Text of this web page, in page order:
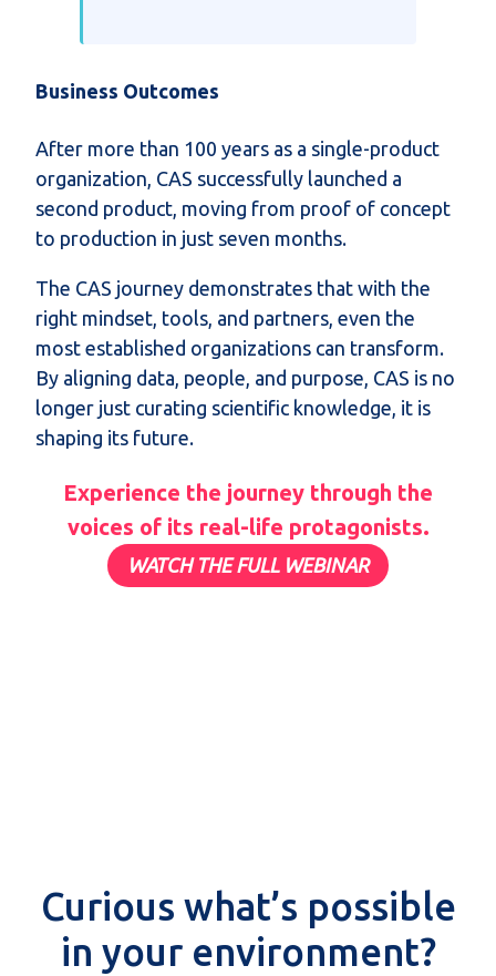
Business Outcomes
After more than 100 years as a single-product
organization, CAS successfully launched a
second product, moving from proof of concept
to production in just seven months.
The CAS journey demonstrates that with the
right mindset, tools, and partners, even the
most established organizations can transform.
By aligning data, people, and purpose, CAS is no
longer just curating scientific knowledge, it is
shaping its future.
Experience the journey through the
voices of its real-life protagonists.
WATCH THE FULL WEBINAR
Curious what’s possible
in your environment?